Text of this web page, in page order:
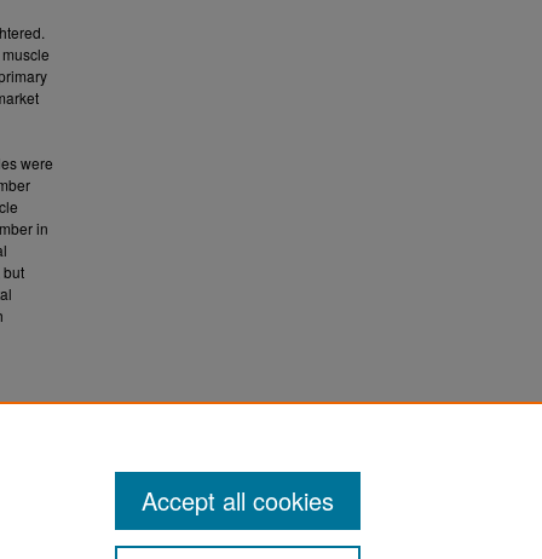
were
in
but
Accept all cookies